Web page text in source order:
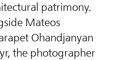
patrimony.
Mateos
Ohandjanyan
the photographer